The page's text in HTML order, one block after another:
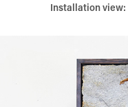
Installation view: